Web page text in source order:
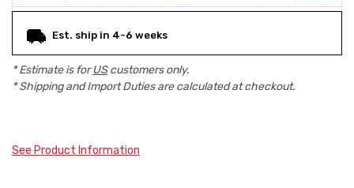
Est. ship in 4-6 weeks
* Estimate is forUScustomers only.
* Shipping and Import Duties are calculated at checkout.
See Product Information